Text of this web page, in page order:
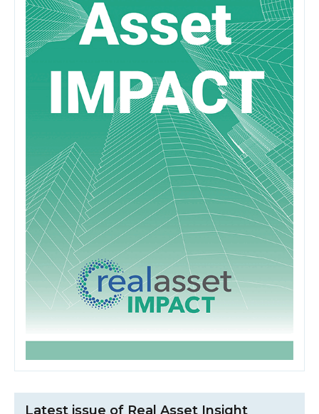
Latest issue of Real Asset Insight